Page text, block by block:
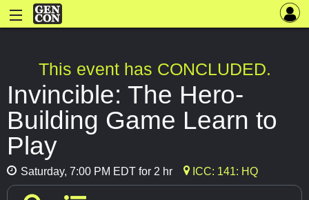
This event has CONCLUDED.
Invincible: The Hero-
Building Game Learn to
Play
Saturday, 7:00 PM EDT for 2 hr ICC: 141: HQ